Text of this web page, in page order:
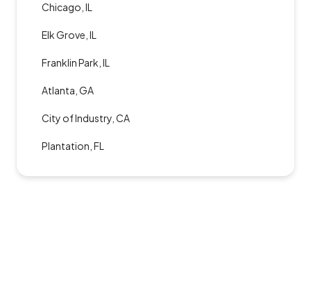
Chicago, IL
Elk Grove, IL
Franklin Park, IL
Atlanta, GA
City of Industry, CA
Plantation, FL